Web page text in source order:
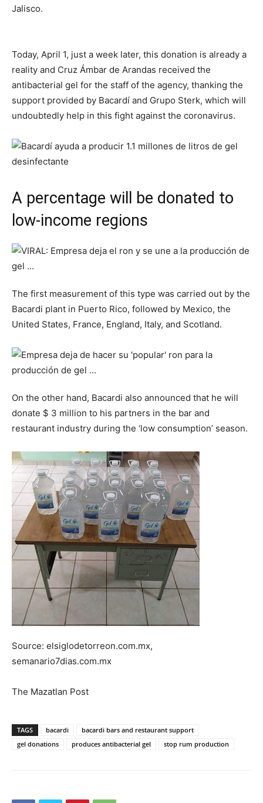
Jalisco.
Today, April 1, just a week later, this donation is already a
reality and Cruz Ámbar de Arandas received the
antibacterial gel for the staff of the agency, thanking the
support provided by Bacardí and Grupo Sterk, which will
undoubtedly help in this fight against the coronavirus.
A percentage will be donated to
low-income regions
The first measurement of this type was carried out by the
Bacardi plant in Puerto Rico, followed by Mexico, the
United States, France, England, Italy, and Scotland.
On the other hand, Bacardi also announced that he will
donate $ 3 million to his partners in the bar and
restaurant industry during the ‘low consumption’ season.
Source: elsiglodetorreon.com.mx,
semanario7dias.com.mx
The Mazatlan Post
TAGS bacardi
bacardi bars and restaurant support
gel donations
produces antibacterial gel stop rum production